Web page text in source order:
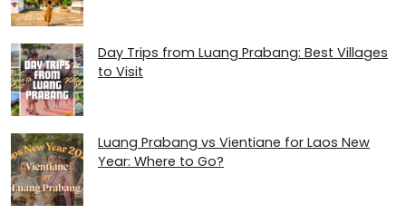
Day Trips from Luang Prabang: Best Villages
to Visit
Luang Prabang vs Vientiane for Laos New
Year: Where to Go?